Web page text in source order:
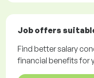
Job offers
Find better salary
financial benefits for